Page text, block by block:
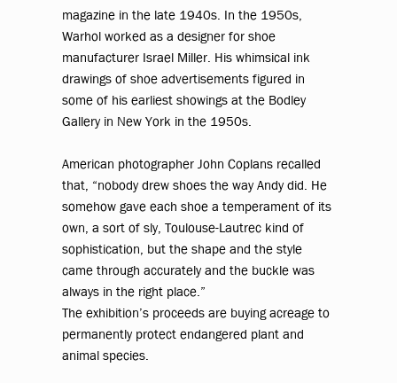
magazine in the late 1940s. In the 1950s,
Warhol worked as a designer for shoe
manufacturer Israel Miller. His whimsical ink
drawings of shoe advertisements figured in
some of his earliest showings at the Bodley
Gallery in New York in the 1950s.
American photographer John Coplans recalled
that, “nobody drew shoes the way Andy did. He
somehow gave each shoe a temperament of its
own, a sort of sly, Toulouse-Lautrec kind of
sophistication, but the shape and the style
came through accurately and the buckle was
always in the right place.”
The exhibition’s proceeds are buying acreage to
permanently protect endangered plant and
animal species.